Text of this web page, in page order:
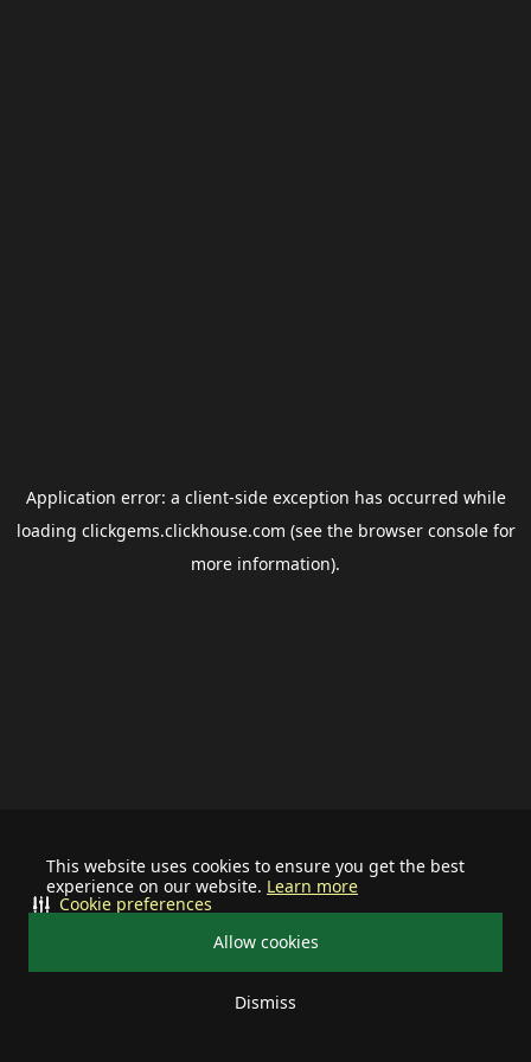
This website uses cookies to ensure you get the best
experience on our website. Learn more
Allow cookies
Dismiss
Cookie preferences
Application error: a client-side exception has occurred while
loading clickgems.clickhouse.com (see the browser consolefor
more information).